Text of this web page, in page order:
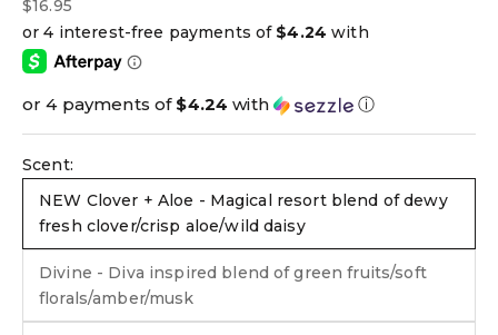
Sale price
$16.95
or 4 payments of $4.24 with ⓘ
Scent:
NEW Clover + Aloe - Magical resort blend of dewy
fresh clover/crisp aloe/wild daisy
Divine - Diva inspired blend of green fruits/soft
florals/amber/musk